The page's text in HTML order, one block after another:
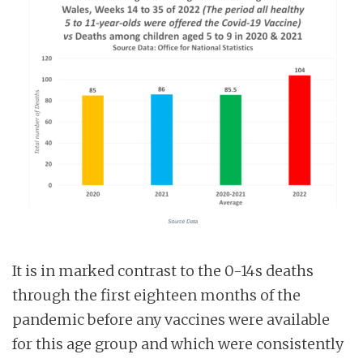
It is in marked contrast to the 0-14s deaths
through the first eighteen months of the
pandemic before any vaccines were available
for this age group and which were consistently